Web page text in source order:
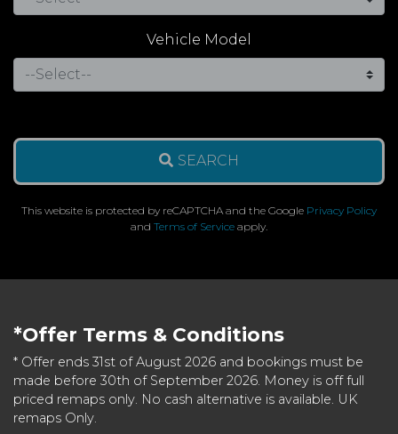
Vehicle Model
SEARCH
This website is protected by reCAPTCHA and the Google Privacy Policy
and Terms of Service apply.
*Offer Terms & Conditions
* Offer ends 31st of August 2026 and bookings must be
made before 30th of September 2026. Money is off full
priced remaps only. No cash alternative is available. UK
remaps Only.